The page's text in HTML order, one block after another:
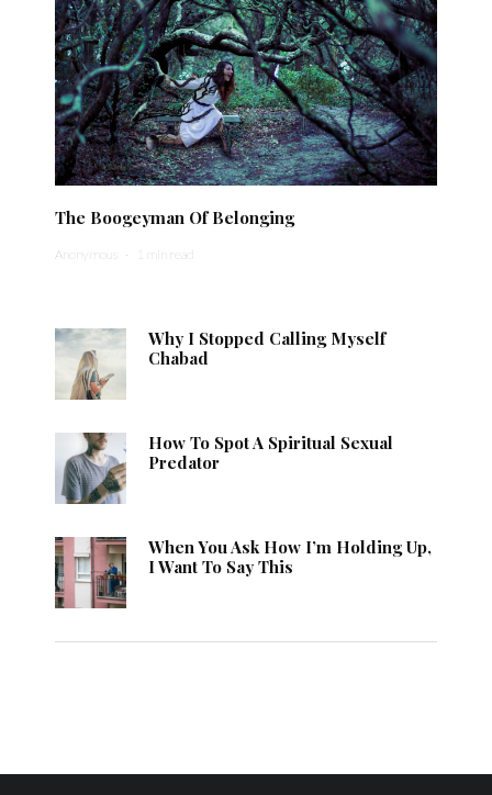
The Boogeyman Of Belonging
Anonymous · 1 min read
Why I Stopped Calling Myself
Chabad
How To Spot A Spiritual Sexual
Predator
When You Ask How I’m Holding Up,
I Want To Say This